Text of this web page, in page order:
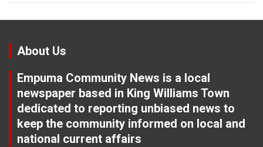
About Us
Empuma Community News is a local
newspaper based in King Williams Town
dedicated to reporting unbiased news to
keep the community informed on local and
national current affairs